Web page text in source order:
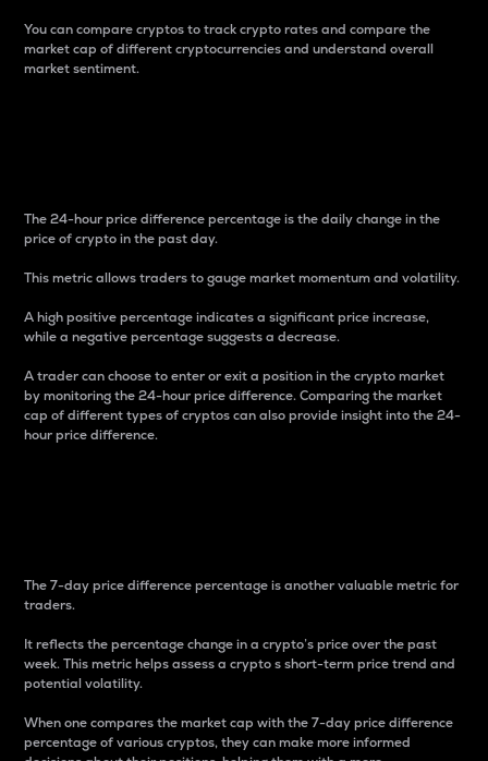
You can compare cryptos to track crypto rates and compare the
market cap of different cryptocurrencies and understand overall
market sentiment.
The 24-hour price difference percentage is the daily change in the
price of crypto in the past day.
This metric allows traders to gauge market momentum and volatility.
A high positive percentage indicates a significant price increase,
while a negative percentage suggests a decrease.
A trader can choose to enter or exit a position in the crypto market
by monitoring the 24-hour price difference. Comparing the market
cap of different types of cryptos can also provide insight into the 24-
hour price difference.
The 7-day price difference percentage is another valuable metric for
traders.
It reflects the percentage change in a crypto’s price over the past
week. This metric helps assess a crypto s short-term price trend and
potential volatility.
When one compares the market cap with the 7-day price difference
percentage of various cryptos, they can make more informed